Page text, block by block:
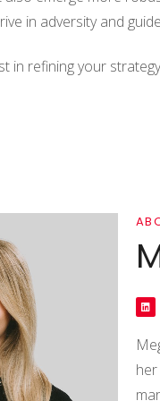
in adversity and
in refining your